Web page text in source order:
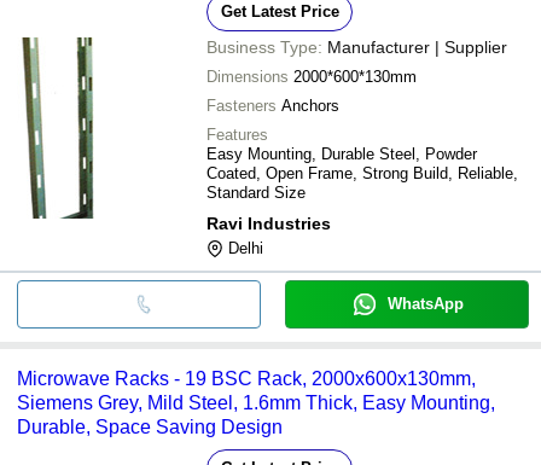
Get Latest Price
Business Type: Manufacturer | Supplier
Dimensions 2000*600*130mm
Fasteners Anchors
Features
Easy Mounting, Durable Steel, Powder
Coated, Open Frame, Strong Build, Reliable,
Standard Size
Ravi Industries
Delhi
WhatsApp
Microwave Racks - 19 BSC Rack, 2000x600x130mm,
Siemens Grey, Mild Steel, 1.6mm Thick, Easy Mounting,
Durable, Space Saving Design